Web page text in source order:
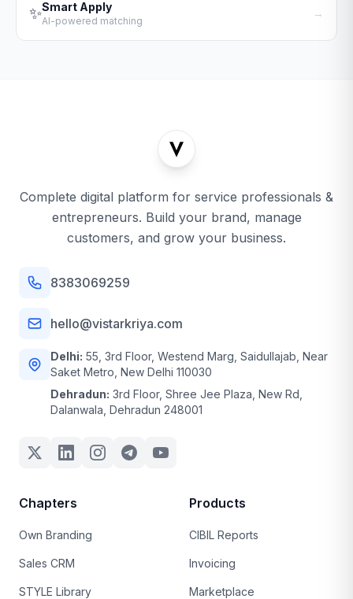
✨Smart Apply
AI-powered matching
→
Complete digital platform for service professionals &
entrepreneurs. Build your brand, manage
customers, and grow your business.
8383069259
hello@vistarkriya.com
Delhi: 55, 3rd Floor, Westend Marg, Saidullajab, Near
Saket Metro, New Delhi 110030
Dehradun: 3rd Floor, Shree Jee Plaza, New Rd,
Dalanwala, Dehradun 248001
Chapters
Own Branding
Sales CRM
STYLE Library
Products
CIBIL Reports
Invoicing
Marketplace